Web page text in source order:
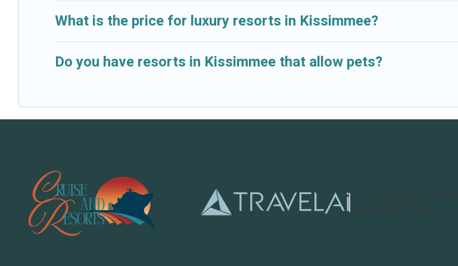
What is the price for luxury resorts in Kissimmee?
Do you have resorts in Kissimmee that allow pets?
Cruise and Resorts
Powered by TravelAi